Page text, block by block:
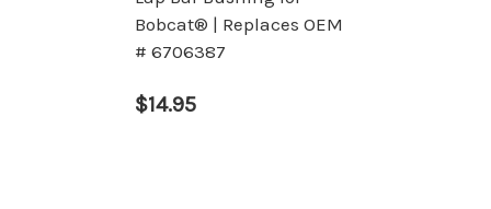
Bobcat® | Replaces OEM
# 6706387
$14.95